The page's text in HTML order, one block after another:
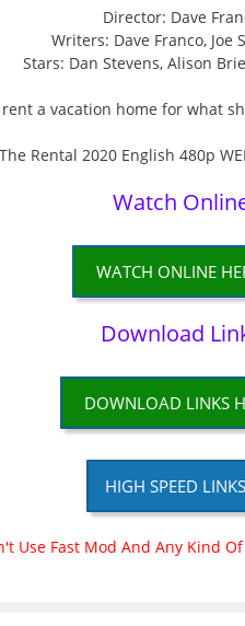
Director: Dave
Writers: Dave Franco, Joe
Stars: Dan Stevens, Alison
a vacation home for what
Watch
WATCH ONLINE
Download
DOWNLOAD LINKS
HIGH SPEED LINKS
Use Fast Mod And Any Kind